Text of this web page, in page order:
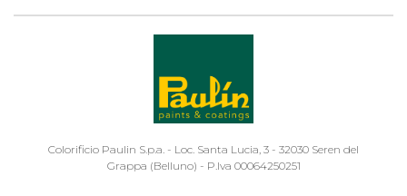
Colorificio Paulin S.p.a. - Loc. Santa Lucia, 3 - 32030 Seren del
Grappa (Belluno) - P.Iva 00064250251